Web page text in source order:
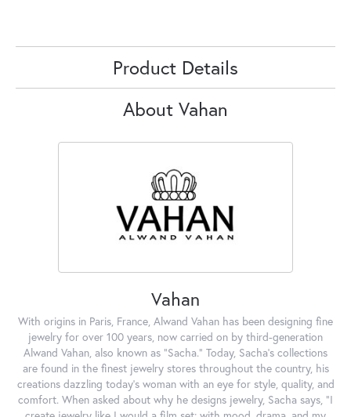
Product Details
About Vahan
Vahan
With origins in Paris, France, Alwand Vahan has been designing fine
jewelry for over 100 years, now carried on by third-generation
Alwand Vahan, also known as "Sacha." Today, Sacha's collections
are found in the finest jewelry stores throughout the country, his
creations dazzling today's woman with an eye for style, quality, and
comfort. When asked about why he designs jewelry, Sacha says, "I